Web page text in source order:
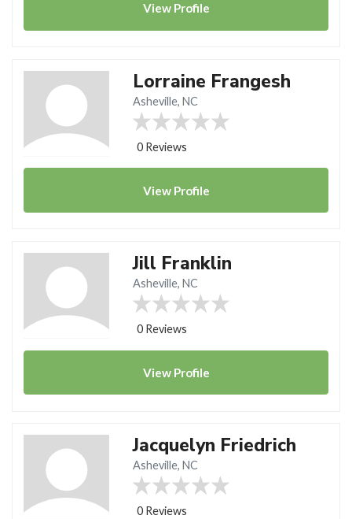
View Profile
Lorraine Frangesh
Asheville, NC
0 Reviews
View Profile
Jill Franklin
Asheville, NC
0 Reviews
View Profile
Jacquelyn Friedrich
Asheville, NC
0 Reviews